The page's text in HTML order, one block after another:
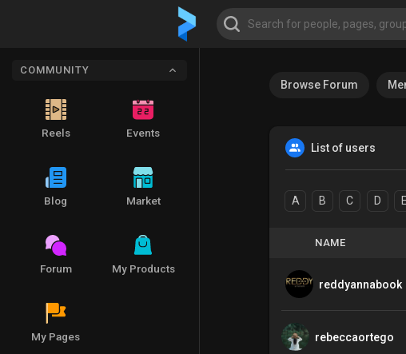
COMMUNITY
Reels Events
Blog Market
Forum My Products
My Pages
Browse Forum
List of users
A B C D E
NAME
reddyannabook
rebeccaortego